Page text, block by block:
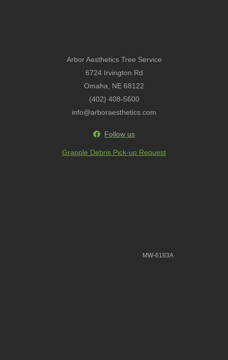
Arbor Aesthetics Tree Service
6724 Irvington Rd
Omaha, NE 68122
(402) 408-5600
info@arboraesthetics.com
Follow us
Grapple Debris Pick-up Request
MW-6183A